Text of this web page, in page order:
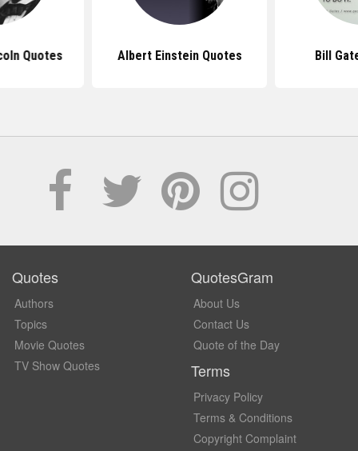
Quotes Albert Einstein Quotes Bill
Quotes
Authors
Topics
Movie Quotes
TV Show Quotes
QuotesGram
About Us
Contact Us
Quote of the Day
Terms
Privacy Policy
Terms & Conditions
Copyright Complaint